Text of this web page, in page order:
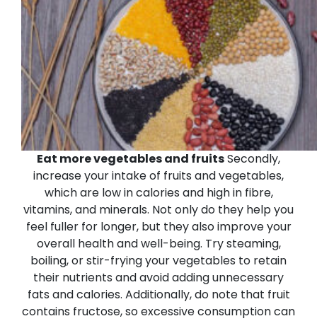
Eat more vegetables and fruitsSecondly,
increase your intake of fruits and vegetables,
which are low in calories and high in fibre,
vitamins, and minerals. Not only do they help you
feel fuller for longer, but they also improve your
overall health and well-being. Try steaming,
boiling, or stir-frying your vegetables to retain
their nutrients and avoid adding unnecessary
fats and calories. Additionally, do note that fruit
contains fructose, so excessive consumption can